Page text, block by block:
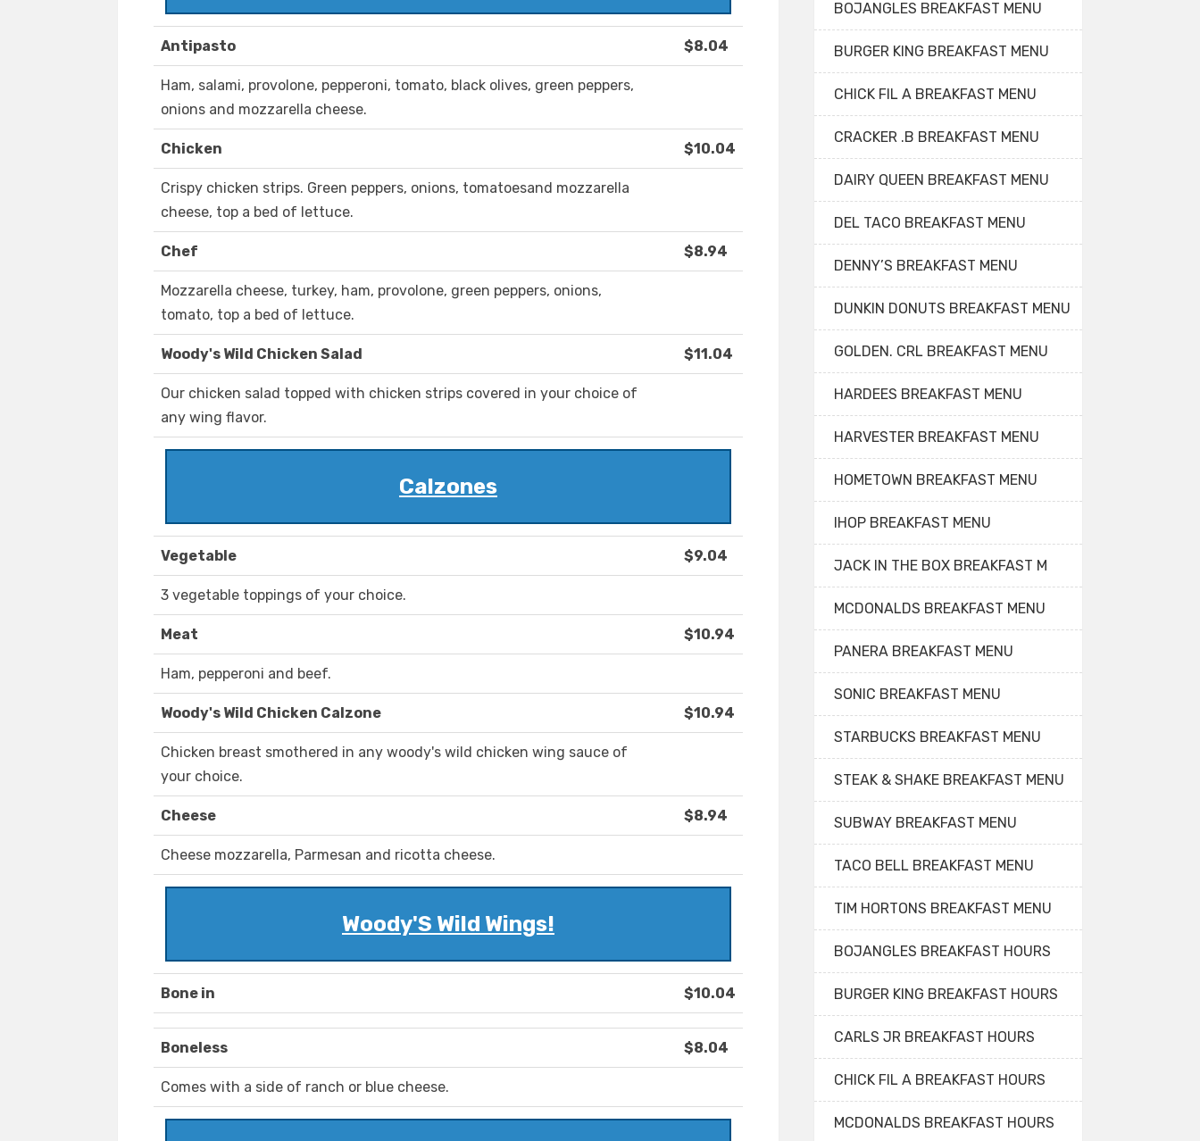
Antipasto $8.04
Ham, salami, provolone, pepperoni, tomato, black olives, green peppers,
onions and mozzarella cheese.
Chicken $10.04
Crispy chicken strips. Green peppers, onions, tomatoesand mozzarella
cheese, top a bed of lettuce.
Chef $8.94
Mozzarella cheese, turkey, ham, provolone, green peppers, onions,
tomato, top a bed of lettuce.
Woody's Wild Chicken Salad $11.04
Our chicken salad topped with chicken strips covered in your choice of
any wing flavor.
Calzones
Vegetable $9.04
3 vegetable toppings of your choice.
Meat $10.94
Ham, pepperoni and beef.
Woody's Wild Chicken Calzone $10.94
Chicken breast smothered in any woody's wild chicken wing sauce of
your choice.
Cheese $8.94
Cheese mozzarella, Parmesan and ricotta cheese.
Woody'S Wild Wings!
Bone in $10.04
Boneless $8.04
Comes with a side of ranch or blue cheese.
BOJANGLES BREAKFAST MENU
BURGER KING BREAKFAST MENU
CHICK FIL A BREAKFAST MENU
CRACKER .B BREAKFAST MENU
DAIRY QUEEN BREAKFAST MENU
DEL TACO BREAKFAST MENU
DENNY’S BREAKFAST MENU
DUNKIN DONUTS BREAKFAST MENU
GOLDEN. CRL BREAKFAST MENU
HARDEES BREAKFAST MENU
HARVESTER BREAKFAST MENU
HOMETOWN BREAKFAST MENU
IHOP BREAKFAST MENU
JACK IN THE BOX BREAKFAST M
MCDONALDS BREAKFAST MENU
PANERA BREAKFAST MENU
SONIC BREAKFAST MENU
STARBUCKS BREAKFAST MENU
STEAK & SHAKE BREAKFAST MENU
SUBWAY BREAKFAST MENU
TACO BELL BREAKFAST MENU
TIM HORTONS BREAKFAST MENU
BOJANGLES BREAKFAST HOURS
BURGER KING BREAKFAST HOURS
CARLS JR BREAKFAST HOURS
CHICK FIL A BREAKFAST HOURS
MCDONALDS BREAKFAST HOURS